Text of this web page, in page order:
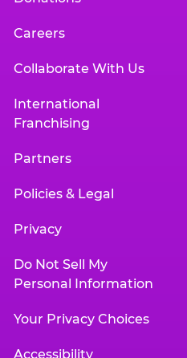
Careers
Collaborate With Us
International
Franchising
Partners
Policies & Legal
Privacy
Do Not Sell My
Personal Information
Your Privacy Choices
Accessibility